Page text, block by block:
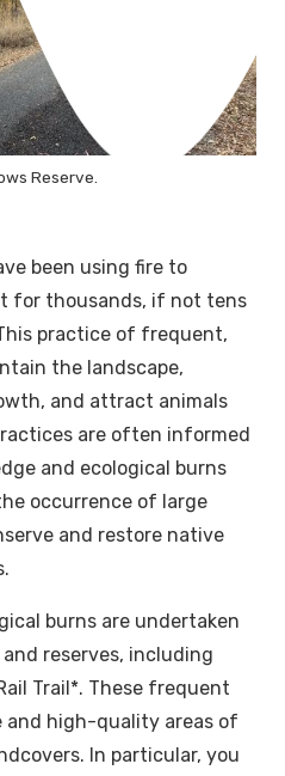
Reserve.
been using fire to
for thousands, if not tens
practice of frequent,
the landscape,
and attract animals
are often informed
and ecological burns
occurrence of large
and restore native
burns are undertaken
reserves, including
Trail*. These frequent
and high-quality areas of
In particular, you